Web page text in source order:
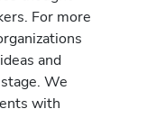
For more
and
We
with